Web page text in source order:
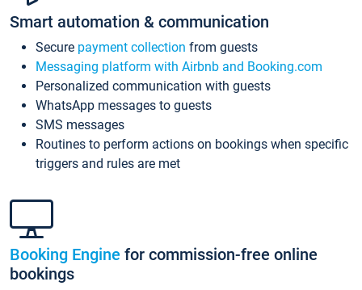
Smart automation & communication
Secure payment collection from guests
Messaging platform with Airbnb and Booking.com
Personalized communication with guests
WhatsApp messages to guests
SMS messages
Routines to perform actions on bookings when specific
triggers and rules are met
Booking Engine for commission-free online
bookings